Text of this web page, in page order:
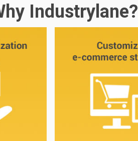
Industrylane?